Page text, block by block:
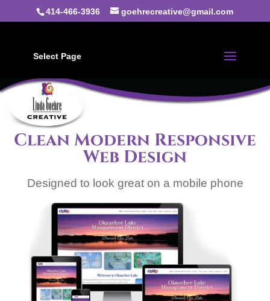
414-466-3936 goehrecreative@gmail.com
Select Page
Clean Modern Responsive
Web Design
Designed to look great on a mobile phone